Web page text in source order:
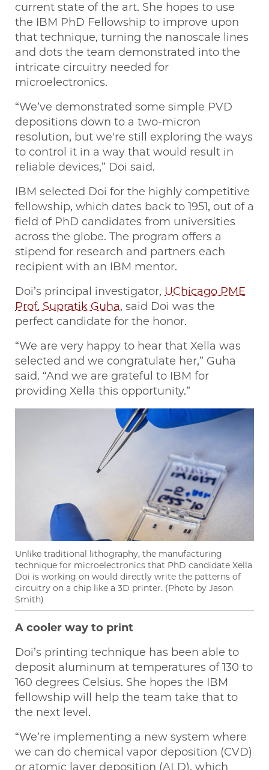
current state of the art. She hopes to use
the IBM PhD Fellowship to improve upon
that technique, turning the nanoscale lines
and dots the team demonstrated into the
intricate circuitry needed for
microelectronics.
“We’ve demonstrated some simple PVD
depositions down to a two-micron
resolution, but we're still exploring the ways
to control it in a way that would result in
reliable devices,” Doi said.
IBM selected Doi for the highly competitive
fellowship, which dates back to 1951, out of a
field of PhD candidates from universities
across the globe. The program offers a
stipend for research and partners each
recipient with an IBM mentor.
Doi’s principal investigator, UChicago PME
Prof. Supratik Guha, said Doi was the
perfect candidate for the honor.
“We are very happy to hear that Xella was
selected and we congratulate her,” Guha
said. “And we are grateful to IBM for
providing Xella this opportunity.”
Unlike traditional lithography, the manufacturing
technique for microelectronics that PhD candidate Xella
Doi is working on would directly write the patterns of
circuitry on a chip like a 3D printer. (Photo by Jason
Smith)
A cooler way to print
Doi’s printing technique has been able to
deposit aluminum at temperatures of 130 to
160 degrees Celsius. She hopes the IBM
fellowship will help the team take that to
the next level.
“We’re implementing a new system where
we can do chemical vapor deposition (CVD)
or atomic layer deposition (ALD), which